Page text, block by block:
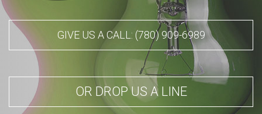
CONTACT
SERVICE AREAS
GIVE US A CALL: (780) 909-6989
OR DROP US A LINE